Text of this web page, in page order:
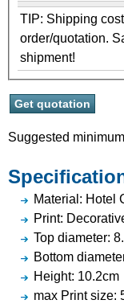
TIP: Shipping
order/quotation.
shipment!
Suggested
Material: Hotel
Print:
Top diameter:
Bottom
Height: 10.2cm
max Print size: